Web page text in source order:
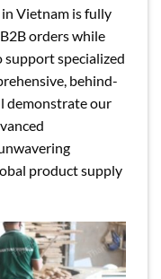
Vietnam is fully
orders while
specialized
behind-
demonstrate our
product supply